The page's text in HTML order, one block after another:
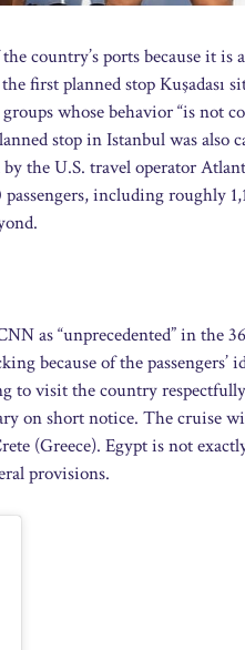
country’s ports because it is
first planned stop Kuşadası
whose behavior “is not
stop in Istanbul was also
the U.S. travel operator
including roughly
as “unprecedented” in the
because of the passengers’
to visit the country
on short notice. The cruise
(Greece). Egypt is not
provisions.